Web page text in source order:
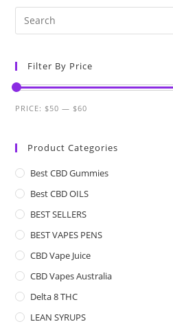
Filter By Price
PRICE: $50 — $60
Product Categories
Best CBD Gummies
Best CBD OILS
BEST SELLERS
BEST VAPES PENS
CBD Vape Juice
CBD Vapes Australia
Delta 8 THC
LEAN SYRUPS